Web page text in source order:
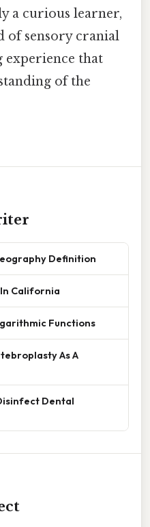
a curious learner,
of sensory cranial
experience that
of the
Definition
California
Functions
As A
Dental